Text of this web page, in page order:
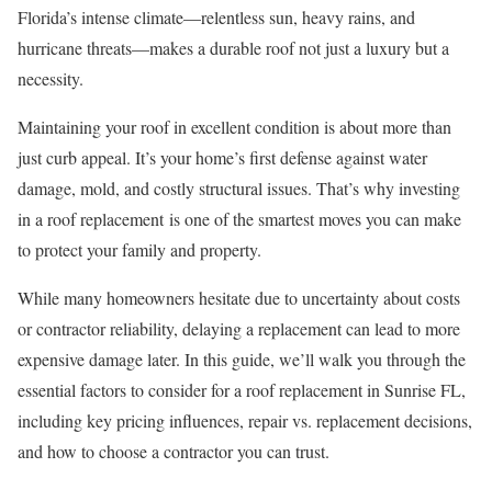
Florida’s intense climate—relentless sun, heavy rains, and
hurricane threats—makes a durable roof not just a luxury but a
necessity.
Maintaining your roof in excellent condition is about more than
just curb appeal. It’s your home’s first defense against water
damage, mold, and costly structural issues. That’s why investing
in a roof replacement is one of the smartest moves you can make
to protect your family and property.
While many homeowners hesitate due to uncertainty about costs
or contractor reliability, delaying a replacement can lead to more
expensive damage later. In this guide, we’ll walk you through the
essential factors to consider for a roof replacement in Sunrise FL,
including key pricing influences, repair vs. replacement decisions,
and how to choose a contractor you can trust.